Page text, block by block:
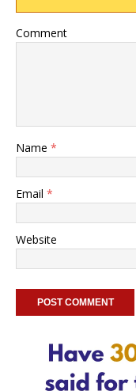
Comment
Name *
Email *
Website